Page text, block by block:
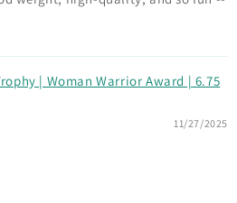
| Woman Warrior Award | 6.75
11/27/2025